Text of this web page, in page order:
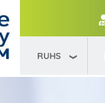
RUHS